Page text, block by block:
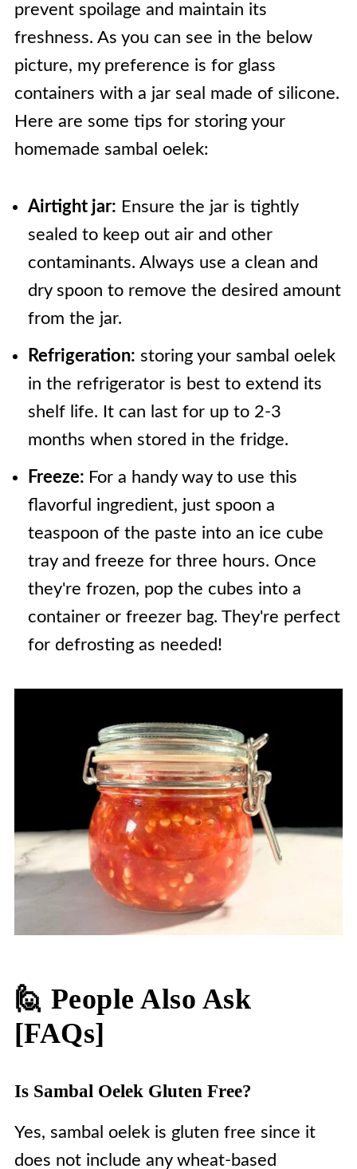
prevent spoilage and maintain its
freshness. As you can see in the below
picture, my preference is for glass
containers with a jar seal made of silicone.
Here are some tips for storing your
homemade sambal oelek:
Airtight jar: Ensure the jar is tightly
sealed to keep out air and other
contaminants. Always use a clean and
dry spoon to remove the desired amount
from the jar.
Refrigeration: storing your sambal oelek
in the refrigerator is best to extend its
shelf life. It can last for up to 2-3
months when stored in the fridge.
Freeze: For a handy way to use this
flavorful ingredient, just spoon a
teaspoon of the paste into an ice cube
tray and freeze for three hours. Once
they're frozen, pop the cubes into a
container or freezer bag. They're perfect
for defrosting as needed!
🙋 People Also Ask
[FAQs]
Is Sambal Oelek Gluten Free?
Yes, sambal oelek is gluten free since it
does not include any wheat-based